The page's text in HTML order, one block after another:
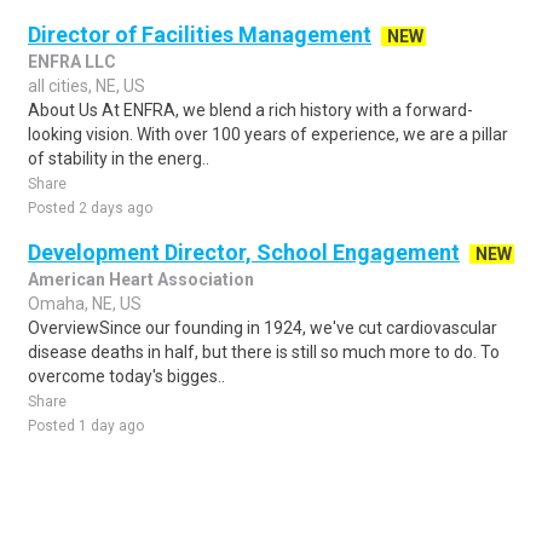
Director of Facilities Management
NEW
ENFRA LLC
all cities, NE, US
About Us At ENFRA, we blend a rich history with a forward-
looking vision. With over 100 years of experience, we are a pillar
of stability in the energ..
Share
Posted 2 days ago
Development Director, School Engagement
NEW
American Heart Association
Omaha, NE, US
OverviewSince our founding in 1924, we've cut cardiovascular
disease deaths in half, but there is still so much more to do. To
overcome today's bigges..
Share
Posted 1 day ago